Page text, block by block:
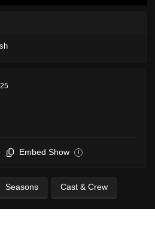
Embed Show i
Seasons Cast & Crew